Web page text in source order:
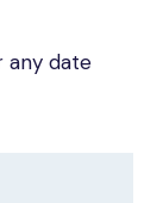
any date